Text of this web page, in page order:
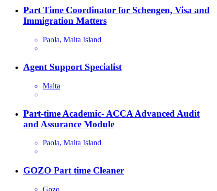
Part Time Coordinator for Schengen, Visa and
Immigration Matters
Paola, Malta Island
Agent Support Specialist
Malta
Part-time Academic- ACCA Advanced Audit
and Assurance Module
Paola, Malta Island
GOZO Part time Cleaner
Gozo